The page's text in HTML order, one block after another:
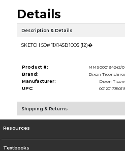
Details
Description & Details
SKETCH 50# 11X14SB 100S (12)�
Product #:
MMS000194242/0
Brand:
Dixon
Manufacturer:
Dixon
UPC:
Shipping & Returns
Resources
Textbooks